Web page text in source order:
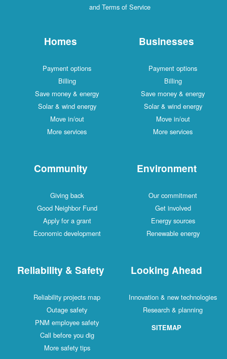
and Terms of Service
Homes
Payment options
Billing
Save money & energy
Solar & wind energy
Move in/out
More services
Businesses
Payment options
Billing
Save money & energy
Solar & wind energy
Move in/out
More services
Community
Giving back
Good Neighbor Fund
Apply for a grant
Economic development
Environment
Our commitment
Get involved
Energy sources
Renewable energy
Reliability & Safety
Reliability projects map
Outage safety
PNM employee safety
Call before you dig
More safety tips
Looking Ahead
Innovation & new technologies
Research & planning
SITEMAP